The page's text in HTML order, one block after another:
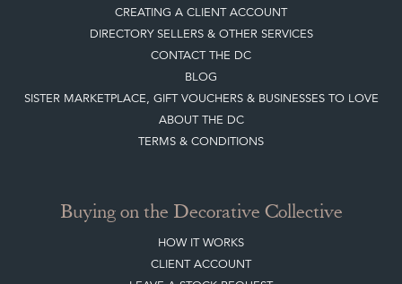
CREATING A CLIENT ACCOUNT
DIRECTORY SELLERS & OTHER SERVICES
CONTACT THE DC
BLOG
SISTER MARKETPLACE, GIFT VOUCHERS & BUSINESSES TO LOVE
ABOUT THE DC
TERMS & CONDITIONS
Buying on the Decorative Collective
HOW IT WORKS
CLIENT ACCOUNT